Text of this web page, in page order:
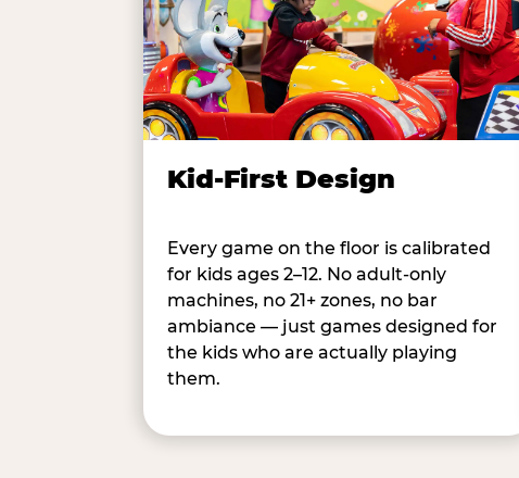
Kid-First Design
Every game on the floor is calibrated
for kids ages 2–12. No adult-only
machines, no 21+ zones, no bar
ambiance — just games designed for
the kids who are actually playing
them.